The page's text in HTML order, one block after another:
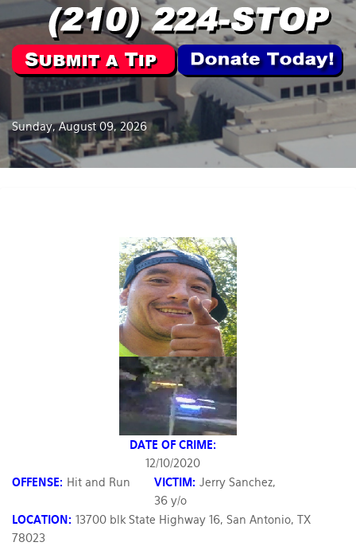
Sunday, August 09, 2026
DATE OF CRIME:
12/10/2020
OFFENSE: Hit and Run VICTIM: Jerry Sanchez,
36 y/o
LOCATION: 13700 blk State Highway 16, San Antonio, TX
78023